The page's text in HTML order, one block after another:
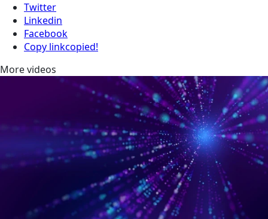
Twitter
Linkedin
Facebook
Copy linkcopied!
More videos